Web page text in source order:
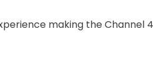
making the Channel 4